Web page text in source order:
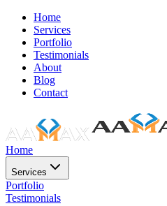
Home
Services
Portfolio
Testimonials
About
Blog
Contact
Home
Services
Portfolio
Testimonials